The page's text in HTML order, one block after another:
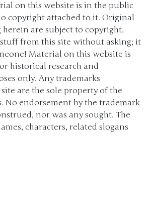
on this website is in the public
copyright attached to it. Original
are subject to copyright.
stuff from this site without asking; it
Material on this website is
historical research and
only. Any trademarks
are the sole property of the
No endorsement by the trademark
nor was any sought. The
characters, related slogans